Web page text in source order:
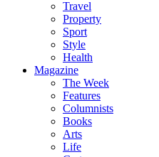
Travel
Property
Sport
Style
Health
Magazine
The Week
Features
Columnists
Books
Arts
Life